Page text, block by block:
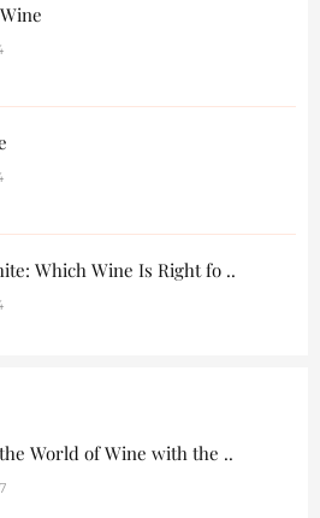
Which Wine Is Right fo ..
Unlocking the World of Wine with the ..